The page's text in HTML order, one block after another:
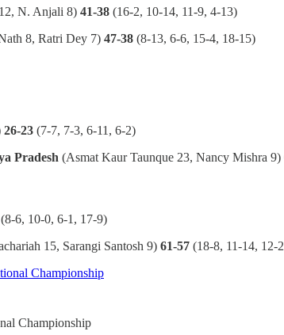
N. Anjali 8) 41-38 (16-2, 10-14, 11-9, 4-13)
8, Ratri Dey 7) 47-38 (8-13, 6-6, 15-4, 18-15)
26-23 (7-7, 7-3, 6-11, 6-2)
Pradesh (Asmat Kaur Taunque 23, Nancy Mishra 9)
(8-6, 10-0, 6-1, 17-9)
15, Sarangi Santosh 9) 61-57 (18-8, 11-14, 12-
Championship